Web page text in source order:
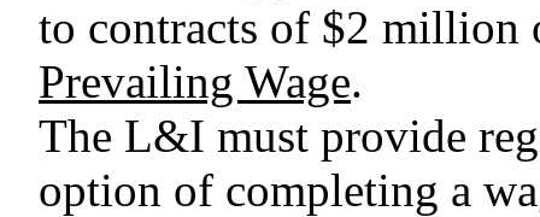
to contracts of $2 million
Prevailing Wage.
The L&I must provide
option of completing a